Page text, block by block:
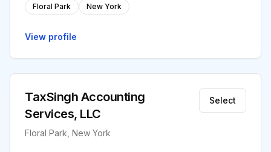
Floral Park New York
View profile
TaxSingh Accounting
Services, LLC
Floral Park, New York
Select